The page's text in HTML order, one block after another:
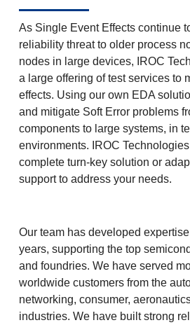
As Single Event Effects continue
reliability threat to older process
nodes in large devices, IROC
a large offering of test services to
effects. Using our own EDA
and mitigate Soft Error problems
components to large systems, in
environments. IROC
complete turn-key solution or
support to address your needs.
Our team has developed
years, supporting the top
and foundries. We have served
worldwide customers from the
networking, consumer,
industries. We have built strong